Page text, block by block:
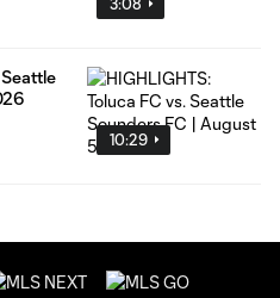
10:29
Seattle